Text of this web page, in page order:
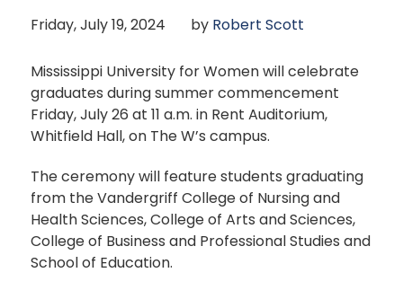
Friday, July 19, 2024 by Robert Scott
Mississippi University for Women will celebrate
graduates during summer commencement
Friday, July 26 at 11 a.m. in Rent Auditorium,
Whitfield Hall, on The W’s campus.
The ceremony will feature students graduating
from the Vandergriff College of Nursing and
Health Sciences, College of Arts and Sciences,
College of Business and Professional Studies and
School of Education.